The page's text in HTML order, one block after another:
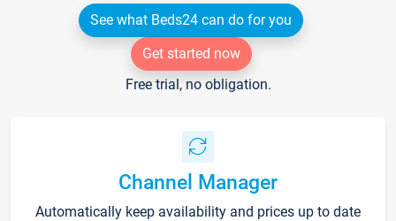
See what Beds24 can do for you
Get started now
Free trial, no obligation.
Channel Manager
Automatically keep availability and prices up to date